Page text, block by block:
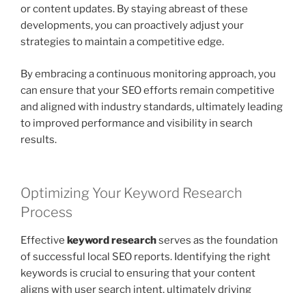
or content updates. By staying abreast of these
developments, you can proactively adjust your
strategies to maintain a competitive edge.
By embracing a continuous monitoring approach, you
can ensure that your SEO efforts remain competitive
and aligned with industry standards, ultimately leading
to improved performance and visibility in search
results.
Optimizing Your Keyword Research
Process
Effective keyword researchserves as the foundation
of successful local SEO reports. Identifying the right
keywords is crucial to ensuring that your content
aligns with user search intent, ultimately driving